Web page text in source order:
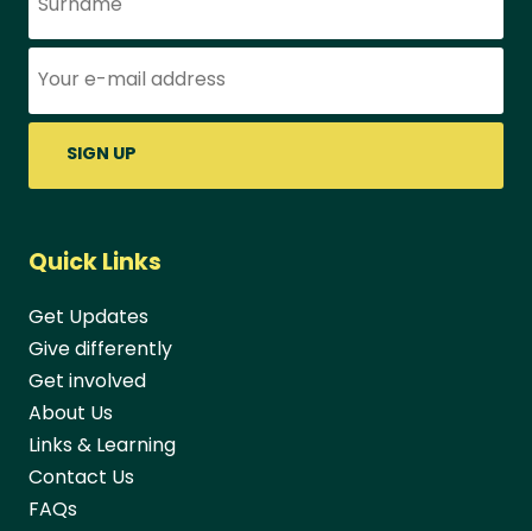
Quick Links
Get Updates
Give differently
Get involved
About Us
Links & Learning
Contact Us
FAQs